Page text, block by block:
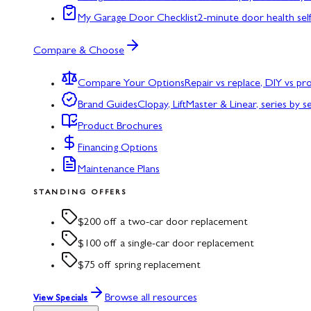
My Garage Door Checklist2-minute door health
Compare & Choose
Compare Your OptionsRepair vs replace, DIY vs
Brand GuidesClopay, LiftMaster & Linear, series by
Product Brochures
Financing Options
Maintenance Plans
STANDING OFFERS
$200 off a two-car door replacement
$100 off a single-car door replacement
$75 off spring replacement
View Specials Browse all resources